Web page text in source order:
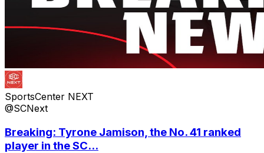
SportsCenter NEXT
@SCNext
Breaking: Tyrone Jamison, the No. 41 ranked
player in the SC...